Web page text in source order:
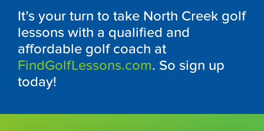
It’s your turn to take North Creek golf
lessons with a qualified and
affordable golf coach at
FindGolfLessons.com. So sign up
today!